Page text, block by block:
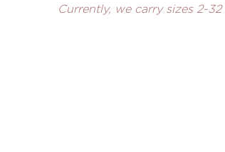
Currently, we carry sizes 2-